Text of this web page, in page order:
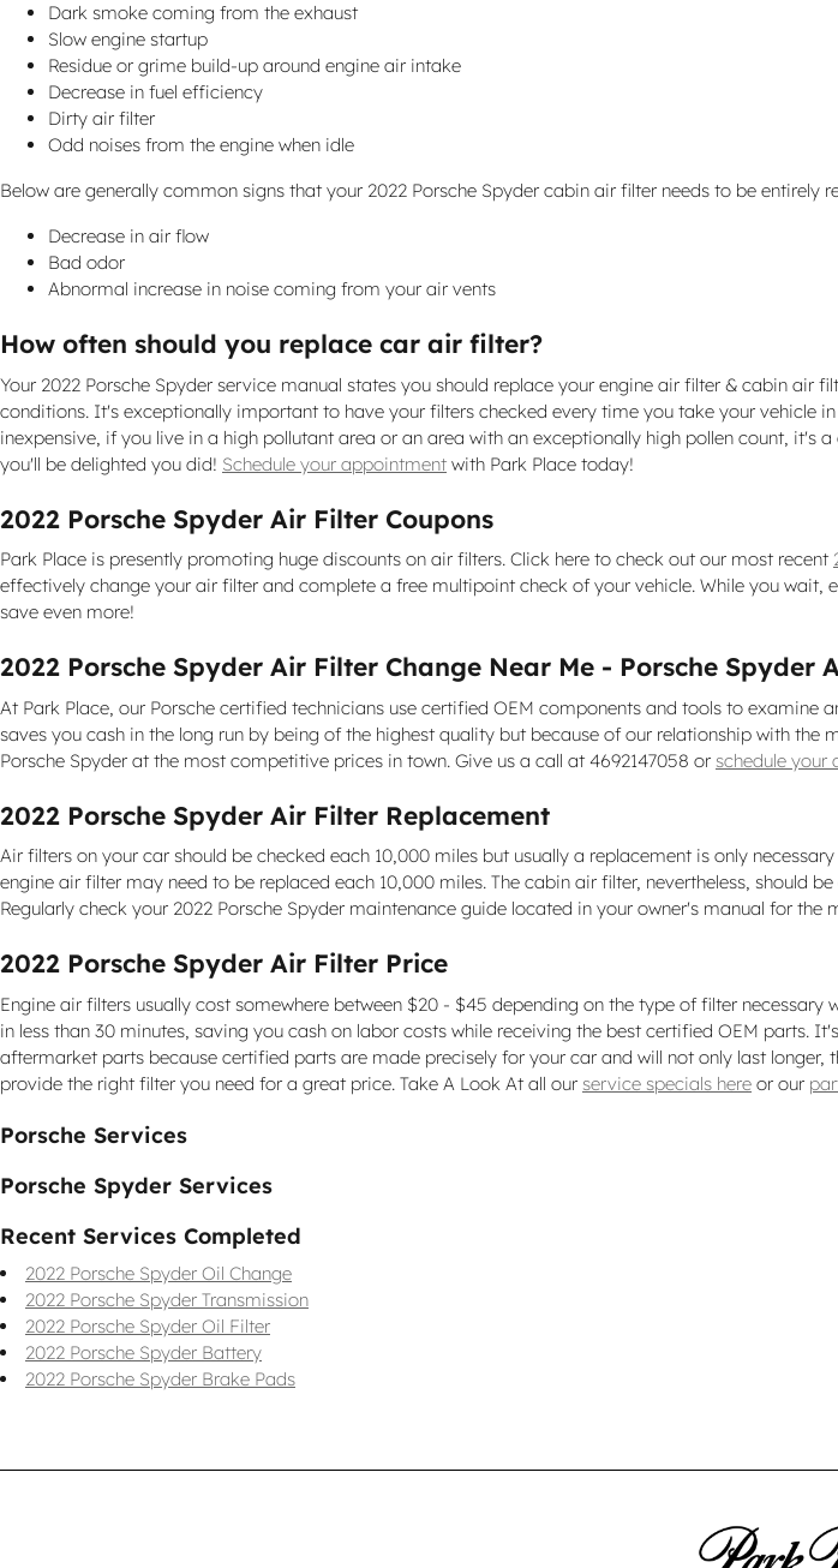
Dark smoke coming from the exhaust
Slow engine startup
Residue or grime build-up around engine air intake
Decrease in fuel efficiency
Dirty air filter
Odd noises from the engine when idle
Below are generally common signs that your 2022 Porsche Spyder cabin air filter needs to be entirely
Decrease in air flow
Bad odor
Abnormal increase in noise coming from your air vents
How often should you replace car air filter?
Your 2022 Porsche Spyder service manual states you should replace your engine air filter & cabin
conditions. It's exceptionally important to have your filters checked every time you take your vehicle
inexpensive, if you live in a high pollutant area or an area with an exceptionally high pollen count, it's
you'll be delighted you did! Schedule your appointment with Park Place today!
2022 Porsche Spyder Air Filter Coupons
Park Place is presently promoting huge discounts on air filters. Click here to check out our most recent
effectively change your air filter and complete a free multipoint check of your vehicle. While you wait,
save even more!
2022 Porsche Spyder Air Filter Change Near Me - Porsche Spyder
At Park Place, our Porsche certified technicians use certified OEM components and tools to
saves you cash in the long run by being of the highest quality but because of our relationship with
Porsche Spyder at the most competitive prices in town. Give us a call at 4692147058 or schedule your
2022 Porsche Spyder Air Filter Replacement
Air filters on your car should be checked each 10,000 miles but usually a replacement is only
engine air filter may need to be replaced each 10,000 miles. The cabin air filter, nevertheless, should
Regularly check your 2022 Porsche Spyder maintenance guide located in your owner's manual for
2022 Porsche Spyder Air Filter Price
Engine air filters usually cost somewhere between $20 - $45 depending on the type of filter
in less than 30 minutes, saving you cash on labor costs while receiving the best certified OEM parts.
aftermarket parts because certified parts are made precisely for your car and will not only last
provide the right filter you need for a great price. Take A Look At all our service specials here or our
Porsche Services
Porsche Spyder Services
Recent Services Completed
2022 Porsche Spyder Oil Change
2022 Porsche Spyder Transmission
2022 Porsche Spyder Oil Filter
2022 Porsche Spyder Battery
2022 Porsche Spyder Brake Pads